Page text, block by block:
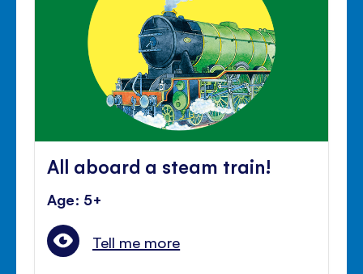
All aboard a steam train!
Age: 5+
Tell me more